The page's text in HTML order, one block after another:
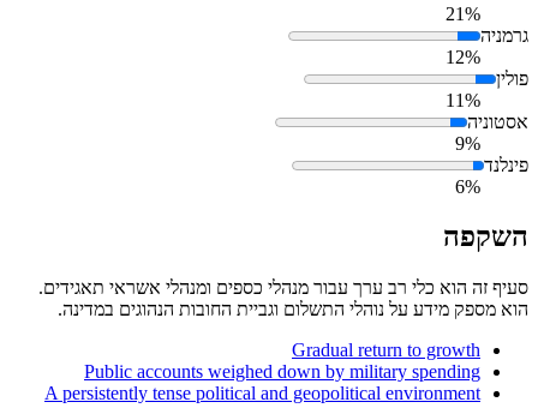
21%
גרמניה
12%
פולין
11%
אסטוניה
9%
פינלנד
6%
השקפה
סעיף זה הוא כלי רב ערך עבור מנהלי כספים ומנהלי אשראי תאגידים.
הוא מספק מידע על נוהלי התשלום וגביית החובות הנהוגים במדינה.
Gradual return to growth
Public accounts weighed down by military spending
A persistently tense political and geopolitical environment